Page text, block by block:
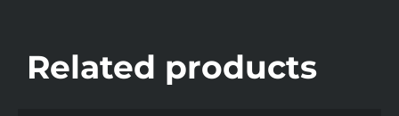
Related products